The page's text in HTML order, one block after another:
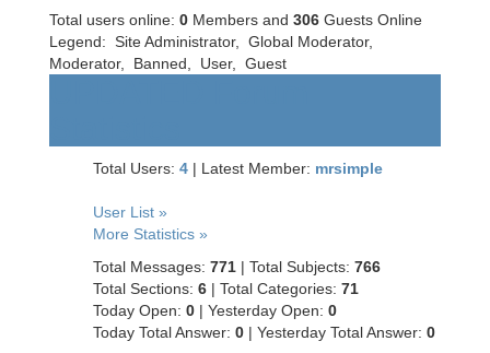
Total users online: 0 Members and 306 Guests Online
Legend: Site Administrator, Global Moderator,
Moderator, Banned, User, Guest
Total Users: 4 | Latest Member: mrsimple
User List »
More Statistics »
Total Messages: 771 | Total Subjects: 766
Total Sections: 6 | Total Categories: 71
Today Open: 0 | Yesterday Open: 0
Today Total Answer: 0 | Yesterday Total Answer: 0